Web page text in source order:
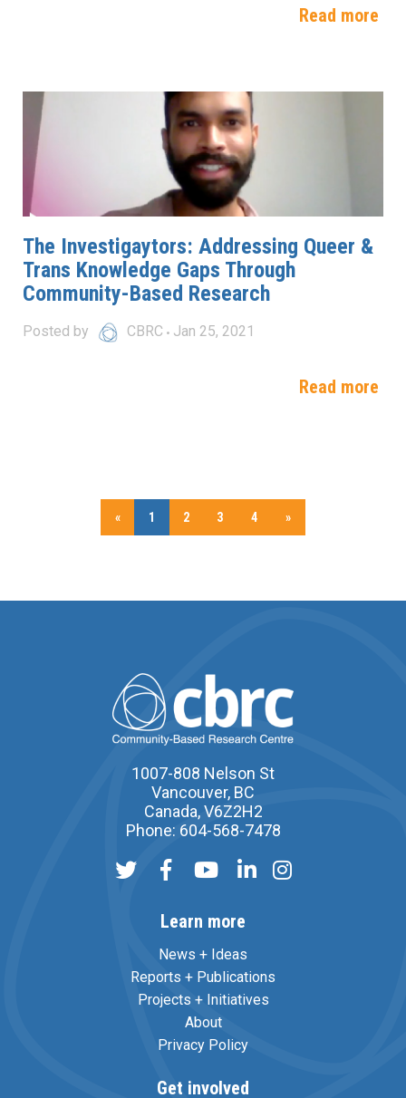
Read more
The Investigaytors: Addressing Queer &
Trans Knowledge Gaps Through
Community-Based Research
Posted by CBRC Jan 25, 2021
Read more
« 1 2 3 4 »
1007-808 Nelson St
Vancouver, BC
Canada, V6Z2H2
Phone: 604-568-7478
Learn more
News + Ideas
Reports + Publications
Projects + Initiatives
About
Privacy Policy
Get involved